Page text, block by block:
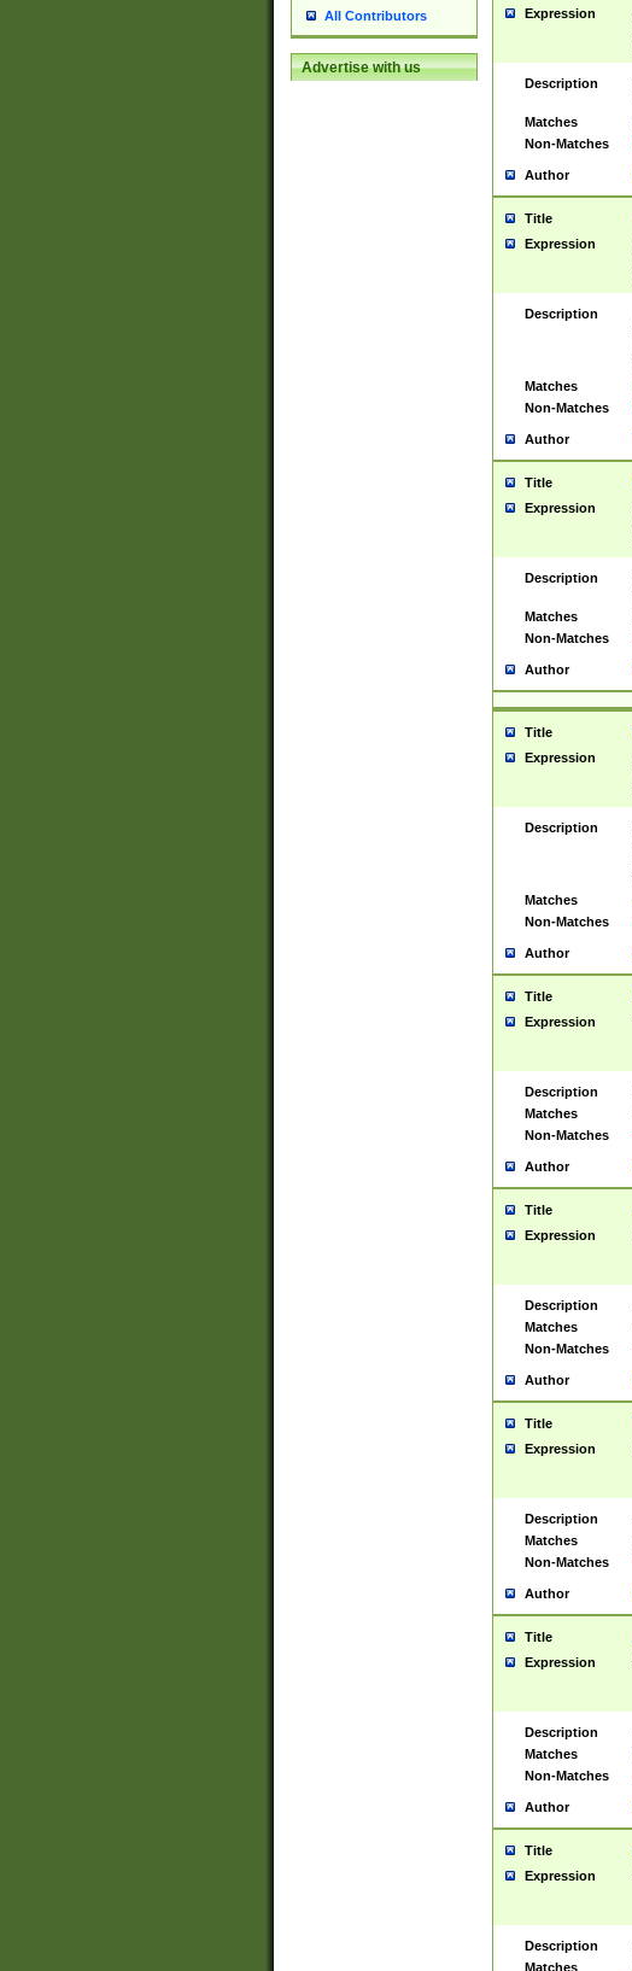
All Contributors
Advertise with us
Expression
Description
Matches
Non-Matches
Author
Title
Expression
Description
Matches
Non-Matches
Author
Title
Expression
Description
Matches
Non-Matches
Author
Title
Expression
Description
Matches
Non-Matches
Author
Title
Expression
Description
Matches
Non-Matches
Author
Title
Expression
Description
Matches
Non-Matches
Author
Title
Expression
Description
Matches
Non-Matches
Author
Title
Expression
Description
Matches
Non-Matches
Author
Title
Expression
Description
Matches